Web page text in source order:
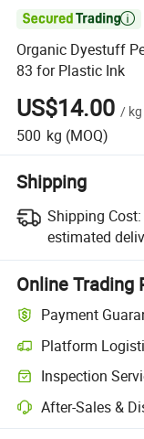

Organic Dyestuff
83 for Plastic Ink
US$14.00 / kg
500 kg (MOQ)
Shipping
Shipping Cost:
estimated
Online Trading
Payment
Platform
Clearer shipment
Inspection
Optional pre-
After-Sales &
Platform-assisted